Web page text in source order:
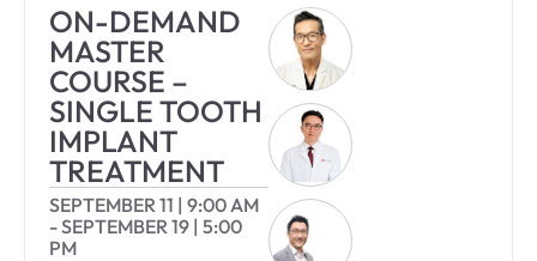
ON-DEMAND
MASTER
COURSE –
SINGLE TOOTH
IMPLANT
TREATMENT
SEPTEMBER 11 | 9:00 AM
-SEPTEMBER 19 | 5:00
PM